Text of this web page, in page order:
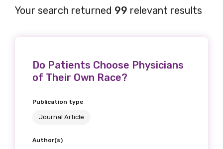
Your search returned 99 relevant results
Do Patients Choose Physicians
of Their Own Race?
Publication type
Journal Article
Author(s)